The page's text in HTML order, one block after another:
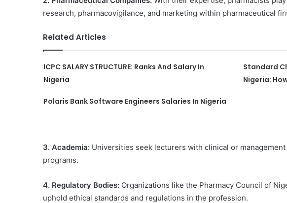
research, pharmacovigilance, and marketing within pharmaceutical
Related Articles
ICPC SALARY STRUCTURE: Ranks And Salary In
Nigeria
Standard
Nigeria:
Polaris Bank Software Engineers Salaries In Nigeria
3. Academia: Universities seek lecturers with clinical or
programs.
4. Regulatory Bodies: Organizations like the Pharmacy Council of
uphold ethical standards and regulations in the profession.